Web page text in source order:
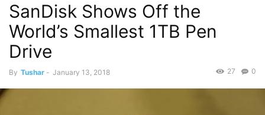
SanDisk Shows Off the
World’s Smallest 1TB Pen
Drive
By Tushar - January 13, 2018 0
27